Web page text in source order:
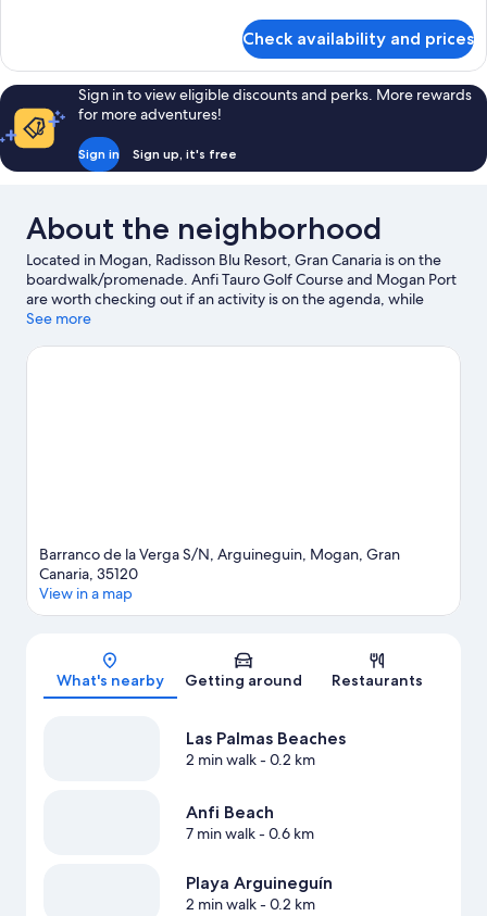
Room
(2
Connected
Rooms)
Check availability and prices
Sign in to view eligible discounts and perks. More rewards
for more adventures!
Sign in Sign up, it's free
About the neighborhood
Located in Mogan, Radisson Blu Resort, Gran Canaria is on the
boardwalk/promenade. Anfi Tauro Golf Course and Mogan Port
are worth checking out if an activity is on the agenda, while
those wishing to experience the area's natural beauty can
Consider Lago Taurito Water Park and Angry Birds Activity Park.
See more
Barranco de la Verga S/N, Arguineguin, Mogan, Gran
Canaria, 35120
View in a map
What's nearby Getting around Restaurants
Las Palmas Beaches
2 min walk- 0.2 km
Anfi Beach
7 min walk- 0.6 km
Playa Arguineguín
2 min walk- 0.2 km